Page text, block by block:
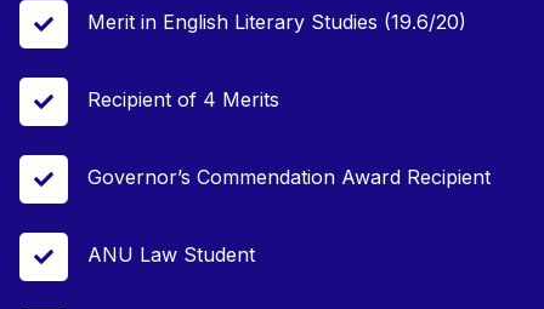
 Merit in English Literary Studies (19.6/20)
 Recipient of 4 Merits
 Governor’s Commendation Award Recipient
 ANU Law Student